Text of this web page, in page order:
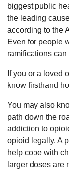
biggest public
the leading
according to the
Even for people
ramifications can
If you or a loved
know firsthand
You may also
path down the
addiction to
opioid legally. A
help cope with
larger doses are